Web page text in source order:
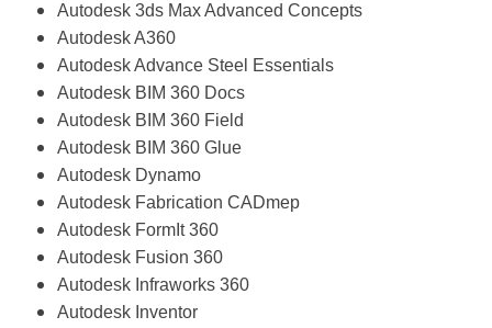
Autodesk 3ds Max Advanced Concepts
Autodesk A360
Autodesk Advance Steel Essentials
Autodesk BIM 360 Docs
Autodesk BIM 360 Field
Autodesk BIM 360 Glue
Autodesk Dynamo
Autodesk Fabrication CADmep
Autodesk FormIt 360
Autodesk Fusion 360
Autodesk Infraworks 360
Autodesk Inventor